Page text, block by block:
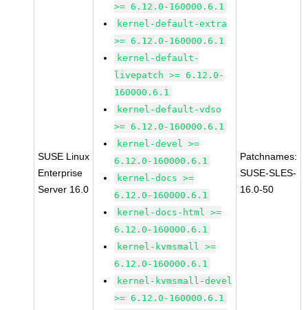
SUSE Linux
Enterprise
Server 16.0
>= 6.12.0-160000.6.1
kernel-default-extra
>= 6.12.0-160000.6.1
kernel-default-
livepatch >= 6.12.0-
160000.6.1
kernel-default-vdso
>= 6.12.0-160000.6.1
kernel-devel >=
6.12.0-160000.6.1
kernel-docs >=
6.12.0-160000.6.1
kernel-docs-html >=
6.12.0-160000.6.1
kernel-kvmsmall >=
6.12.0-160000.6.1
kernel-kvmsmall-devel
>= 6.12.0-160000.6.1
Patchnames:
SUSE-SLES-
16.0-50